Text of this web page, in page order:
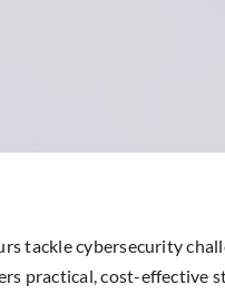
tackle cybersecurity
practical, cost-effective